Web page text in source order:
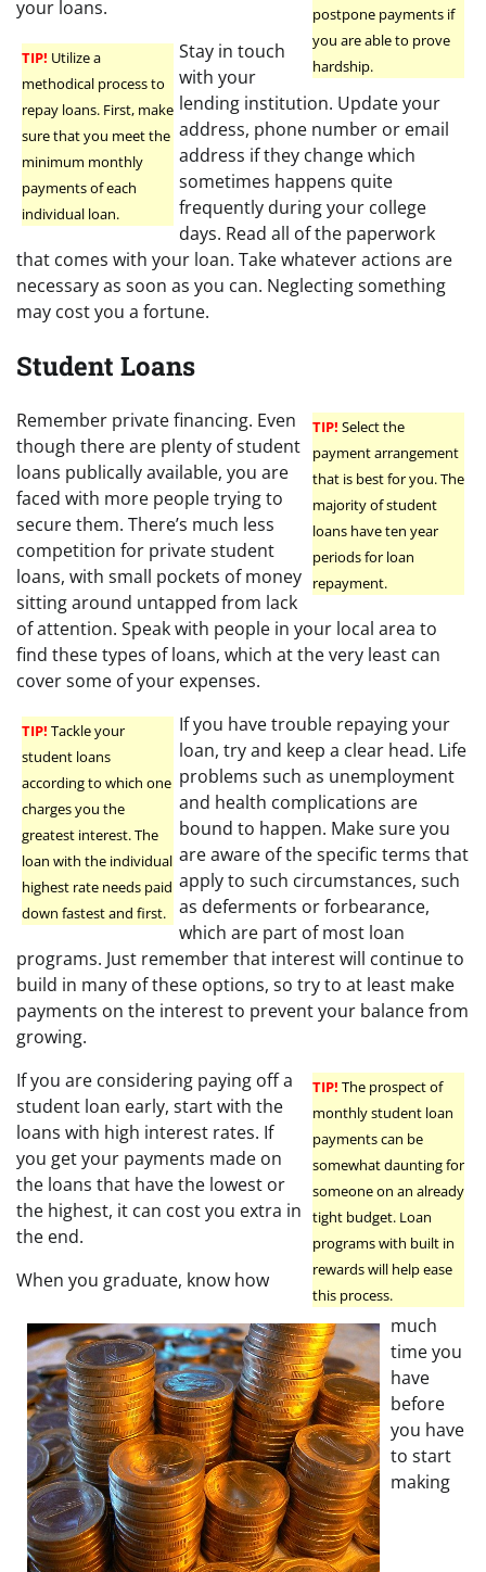
postpone payments if
you are able to prove
hardship.
your loans.
TIP! Utilize a
methodical process to
repay loans. First, make
sure that you meet the
minimum monthly
payments of each
individual loan.
Stay in touch
with your
lending institution. Update your
address, phone number or email
address if they change which
sometimes happens quite
frequently during your college
days. Read all of the paperwork
that comes with your loan. Take whatever actions are
necessary as soon as you can. Neglecting something
may cost you a fortune.
Student Loans
TIP! Select the
payment arrangement
that is best for you. The
majority of student
loans have ten year
periods for loan
repayment.
Remember private financing. Even
though there are plenty of student
loans publically available, you are
faced with more people trying to
secure them. There’s much less
competition for private student
loans, with small pockets of money
sitting around untapped from lack
of attention. Speak with people in your local area to
find these types of loans, which at the very least can
cover some of your expenses.
TIP! Tackle your
student loans
according to which one
charges you the
greatest interest. The
loan with the individual
highest rate needs paid
down fastest and first.
If you have trouble repaying your
loan, try and keep a clear head. Life
problems such as unemployment
and health complications are
bound to happen. Make sure you
are aware of the specific terms that
apply to such circumstances, such
as deferments or forbearance,
which are part of most loan
programs. Just remember that interest will continue to
build in many of these options, so try to at least make
payments on the interest to prevent your balance from
growing.
TIP! The prospect of
monthly student loan
payments can be
somewhat daunting for
someone on an already
tight budget. Loan
programs with built in
rewards will help ease
this process.
If you are considering paying off a
student loan early, start with the
loans with high interest rates. If
you get your payments made on
the loans that have the lowest or
the highest, it can cost you extra in
the end.
When you graduate, know how
much
time you
have
before
you have
to start
making